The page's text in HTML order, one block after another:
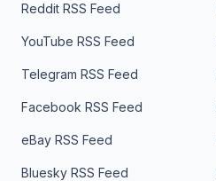
Reddit RSS Feed
YouTube RSS Feed
Telegram RSS Feed
Facebook RSS Feed
eBay RSS Feed
Bluesky RSS Feed